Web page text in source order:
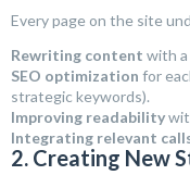
Every page on the site
Rewriting content with
SEO optimization for
strategic keywords).
Improving readability
Integrating relevant
2. Creating New